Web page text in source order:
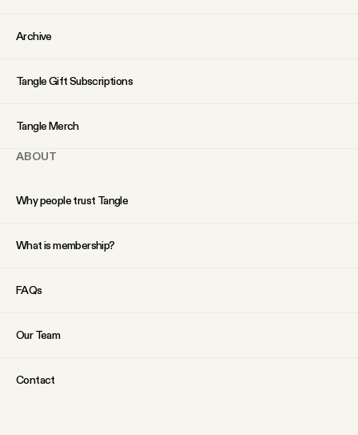
Archive
Tangle Gift Subscriptions
Tangle Merch
ABOUT
Why people trust Tangle
What is membership?
FAQs
Our Team
Contact